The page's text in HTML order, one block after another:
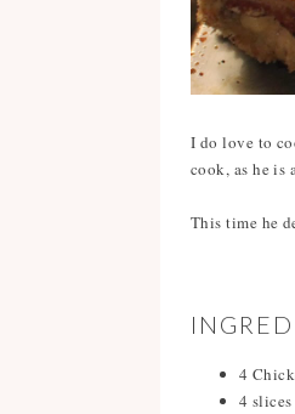
I do love to
cook, as he is
This time he
4
4